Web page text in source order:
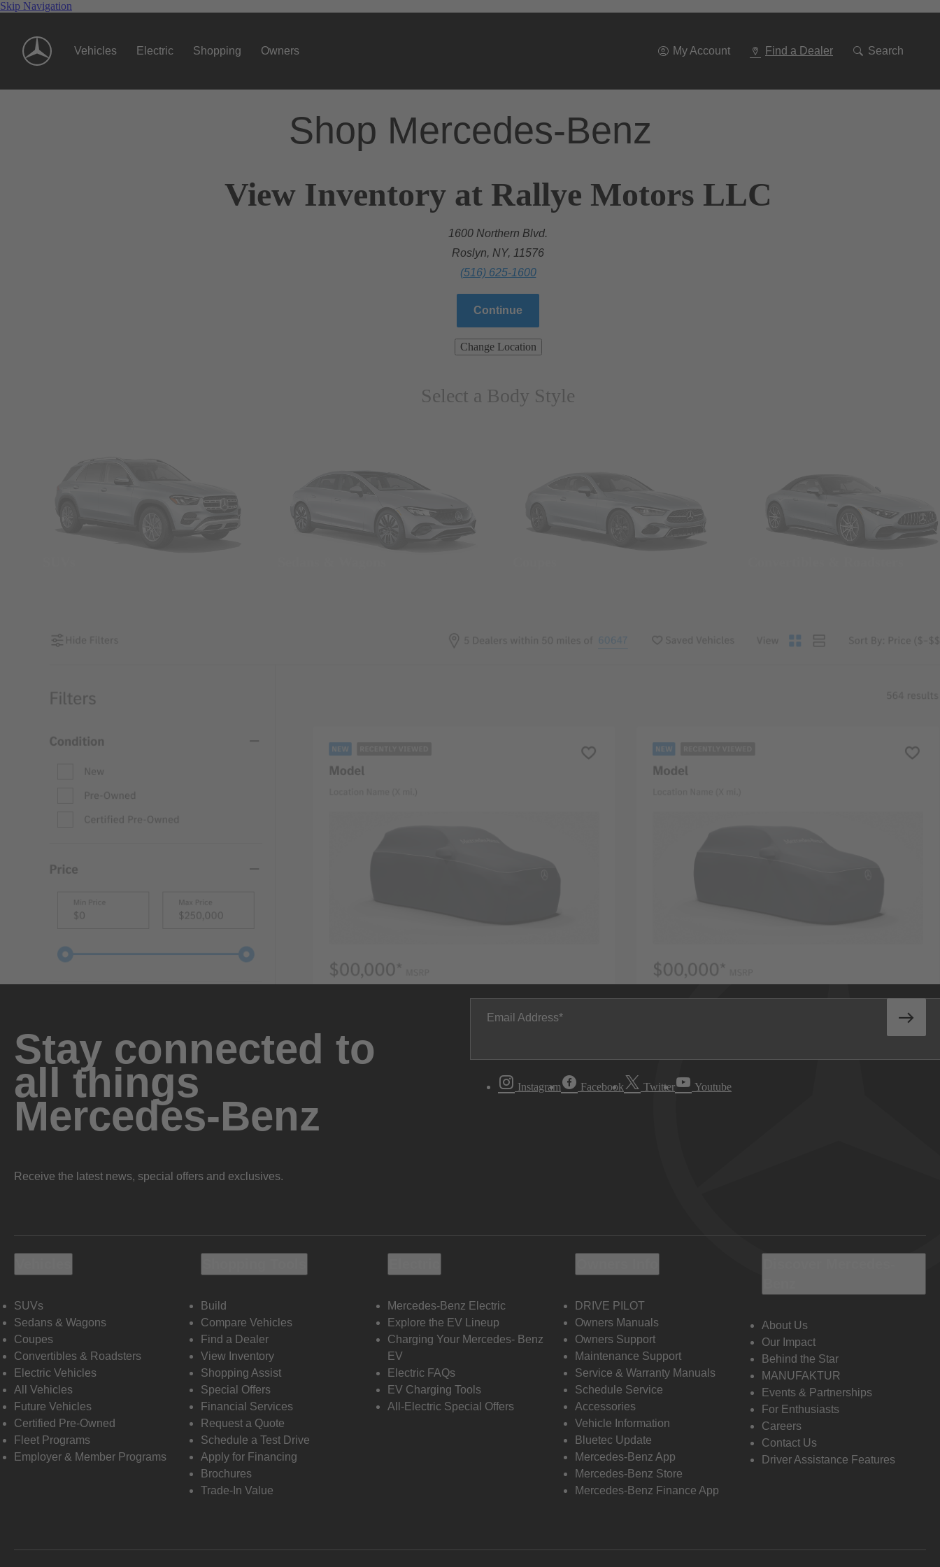
Skip Navigation
Vehicles Electric Shopping Owners My Account Find a Dealer Search
Shop Mercedes-Benz
View Inventory at Rallye Motors LLC
1600 Northern Blvd.
Roslyn, NY, 11576
(516) 625-1600
Continue
Change Location
Select a Body Style
Stay connected to
all things
Mercedes-Benz
Receive the latest news, special offers and exclusives.
Email Address
Instagram Facebook Twitter Youtube
SUVs
Sedans & Wagons
Coupes
Convertibles & Roadsters
Electric Vehicles
All Vehicles
Future Vehicles
Certified Pre-Owned
Fleet Programs
Employer & Member Programs
Build
Compare Vehicles
Find a Dealer
View Inventory
Shopping Assist
Special Offers
Financial Services
Request a Quote
Schedule a Test Drive
Apply for Financing
Brochures
Trade-In Value
Mercedes-Benz Electric
Explore the EV Lineup
Charging Your Mercedes- Benz
EV
Electric FAQs
EV Charging Tools
All-Electric Special Offers
DRIVE PILOT
Owners Manuals
Owners Support
Maintenance Support
Service & Warranty Manuals
Schedule Service
Accessories
Vehicle Information
Bluetec Update
Mercedes-Benz App
Mercedes-Benz Store
Mercedes-Benz Finance App
About Us
Our Impact
Behind the Star
MANUFAKTUR
Events & Partnerships
For Enthusiasts
Careers
Contact Us
Driver Assistance Features